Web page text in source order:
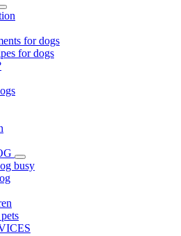
for dogs
for dogs
busy